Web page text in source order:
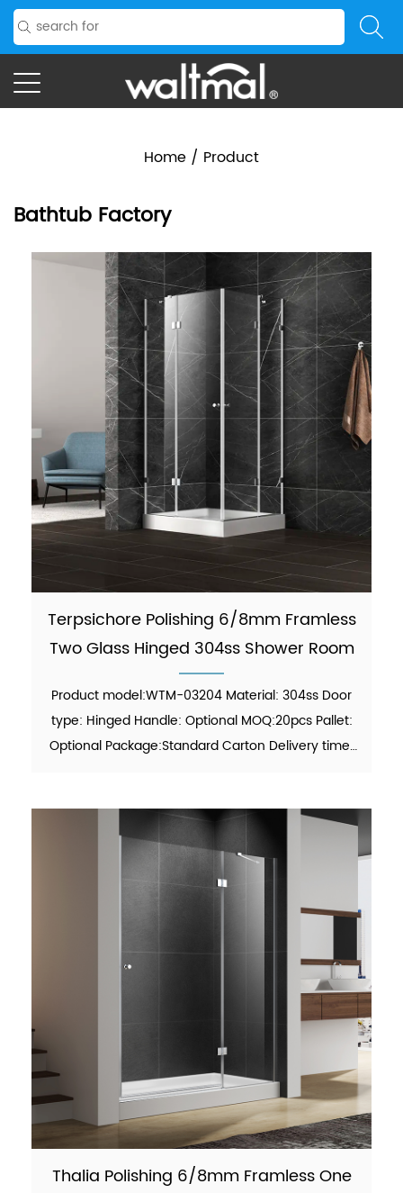
Home / Product
Bathtub Factory
Terpsichore Polishing 6/8mm Framless
Two Glass Hinged 304ss Shower Room
Product model:WTM-03204 Material: 304ss Door
type: Hinged Handle: Optional MOQ:20pcs Pallet:
Optional Package:Standard Carton Delivery time:
9001:2015 Fi...
Thalia Polishing 6/8mm Framless One